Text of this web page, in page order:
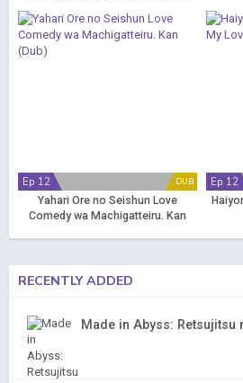
DUB
Ep 12
Yahari Ore no Seishun Love
Comedy wa Machigatteiru. Kan
Ep 12
RECENTLY ADDED
Made in Abyss: Retsujitsu